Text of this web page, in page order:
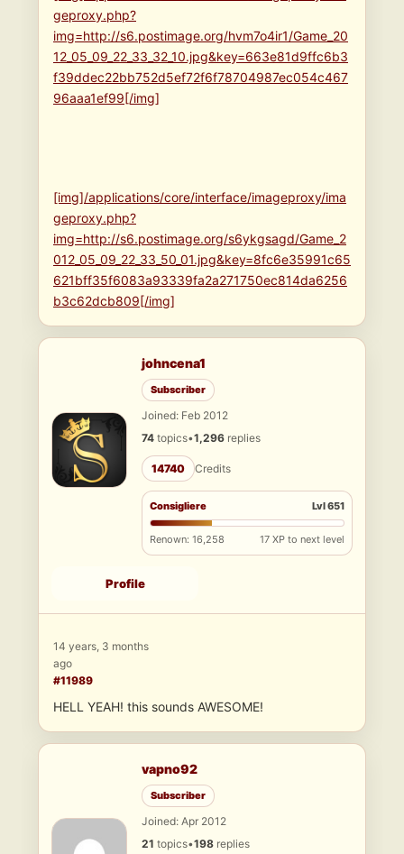
geproxy.php?
img=http://s6.postimage.org/hvm7o4ir1/Game_20
12_05_09_22_33_32_10.jpg&key=663e81d9ffc6b3
f39ddec22bb752d5ef72f6f78704987ec054c467
96aaa1ef99[/img]
[img]/applications/core/interface/imageproxy/ima
geproxy.php?
img=http://s6.postimage.org/s6ykgsagd/Game_2
012_05_09_22_33_50_01.jpg&key=8fc6e35991c65
621bff35f6083a93339fa2a271750ec814da6256
b3c62dcb809[/img]
johncena1
Subscriber
Joined: Feb 2012
74 topics•1,296 replies
14740 Credits
Consigliere Lvl 651
Renown: 16,258 17 XP to next level
Profile
14 years, 3 months
ago
#11989
HELL YEAH! this sounds AWESOME!
vapno92
Subscriber
Joined: Apr 2012
21 topics•198 replies